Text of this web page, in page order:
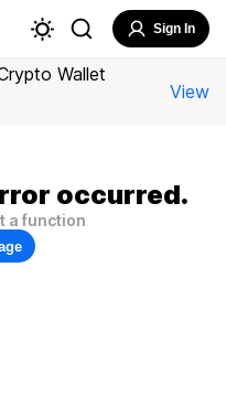
Sign In
Wallet
View
occurred.
a function